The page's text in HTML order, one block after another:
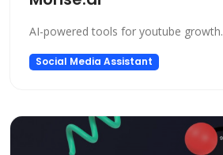
AI-powered tools for youtube growth.
Social Media Assistant